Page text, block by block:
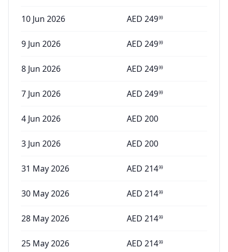
10 Jun 2026 AED 24999
9 Jun 2026 AED 24999
8 Jun 2026 AED 24999
7 Jun 2026 AED 24999
4 Jun 2026 AED 200
3 Jun 2026 AED 200
31 May 2026 AED 21499
30 May 2026 AED 21499
28 May 2026 AED 21499
25 May 2026 AED 21499